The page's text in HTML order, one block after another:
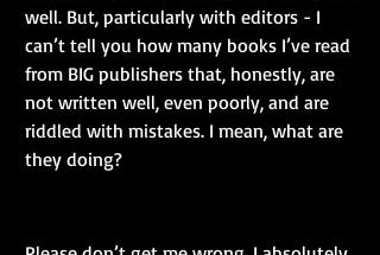
well. But, particularly with editors - I
can’t tell you how many books I’ve read
from BIG publishers that, honestly, are
not written well, even poorly, and are
riddled with mistakes. I mean, what are
they doing?